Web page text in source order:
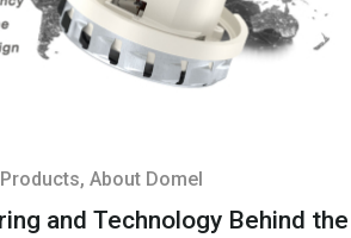
, About Domel
and Technology Behind the